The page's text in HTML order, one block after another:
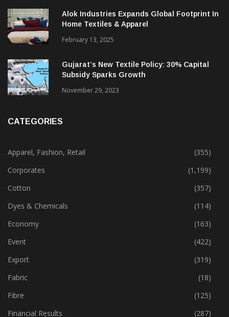
December 12, 2023
Alok Industries Expands Global Footprint In
Home Textiles & Apparel
February 13, 2025
Gujarat’s New Textile Policy: 30% Capital
Apparel, Fashion, Retail
(355)
Corporates
(1,199)
Cotton
(357)
Dyes & Chemicals
(114)
Economy
(163)
Event
(422)
Export
(319)
Fabric
(18)